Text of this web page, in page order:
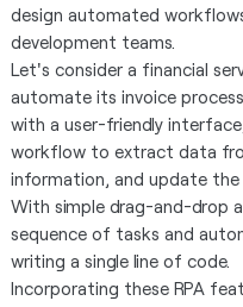
design automated
development teams.
Let's consider a financial
automate its invoice
with a user-friendly
workflow to extract data
information, and update
With simple drag-and-drop
sequence of tasks and
writing a single line of code.
Incorporating these RPA